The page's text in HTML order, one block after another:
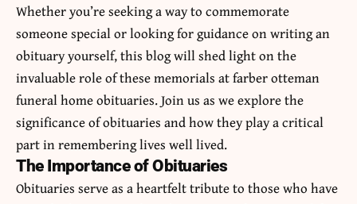
Whether you’re seeking a way to commemorate
someone special or looking for guidance on writing an
obituary yourself, this blog will shed light on the
invaluable role of these memorials atfarber otteman
funeral home obituaries. Join us as we explore the
significance of obituaries and how they play a critical
part in remembering lives well lived.
The Importance of Obituaries
Obituaries serve as a heartfelt tribute to those who have